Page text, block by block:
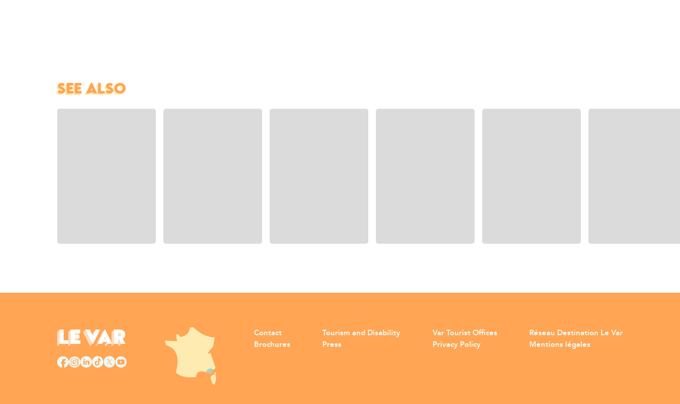
SEE ALSO
Contact
Brochures
Tourism and Disability
Press
Var Tourist Offices
Privacy Policy
Réseau Destination Le Var
Mentions légales